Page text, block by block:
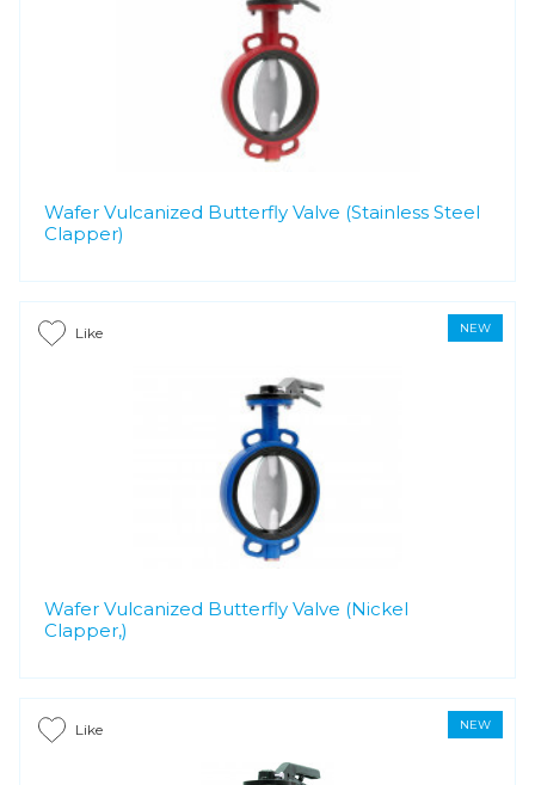
Wafer Vulcanized Butterfly Valve (Stainless Steel
Clapper)
NEW
Like
Wafer Vulcanized Butterfly Valve (Nickel
Clapper,)
NEW
Like